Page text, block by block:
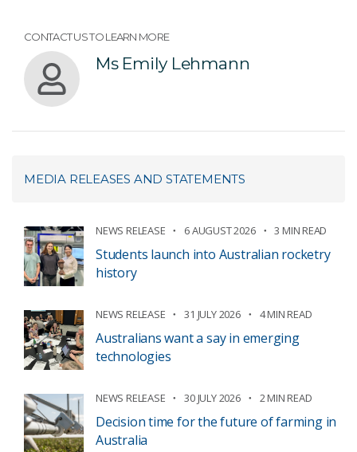
CONTACT US TO LEARN MORE
Ms Emily Lehmann
MEDIA RELEASES AND STATEMENTS
NEWS RELEASE 6 AUGUST 2026 3 MIN READ
Students launch into Australian rocketry
history
NEWS RELEASE 31 JULY 2026 4 MIN READ
Australians want a say in emerging
technologies
NEWS RELEASE 30 JULY 2026 2 MIN READ
Decision time for the future of farming in
Australia